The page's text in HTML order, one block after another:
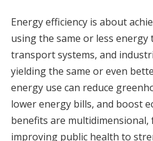
Energy efficiency is about
using the same or less
transport systems, and
yielding the same or even
energy use can reduce
lower energy bills, and boost
benefits are
improving public health to